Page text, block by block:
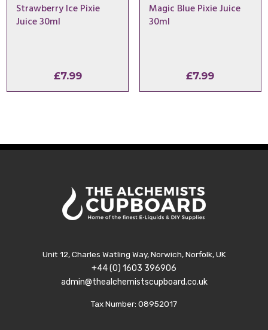
Strawberry Ice Pixie
Juice 30ml
£7.99
Magic Blue Pixie Juice
30ml
£7.99
Unit 12, Charles Watling Way, Norwich, Norfolk, UK
+44 (0) 1603 396906
admin@thealchemistscupboard.co.uk
Tax Number: 08952017